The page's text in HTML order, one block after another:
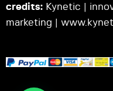
credits: Kynetic |
marketing |